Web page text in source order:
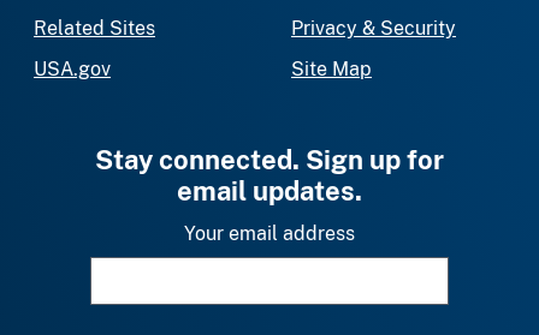
Related Sites
USA.gov
Privacy & Security
Site Map
Stay connected. Sign up for
email updates.
Your email address